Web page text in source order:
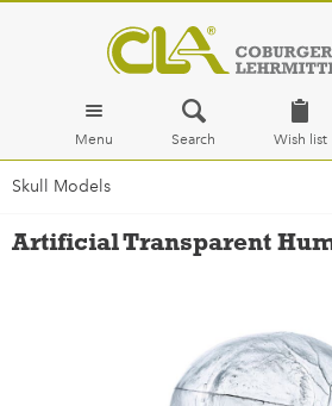
Menu Search Wish list
Skull Models
Artificial Transparent